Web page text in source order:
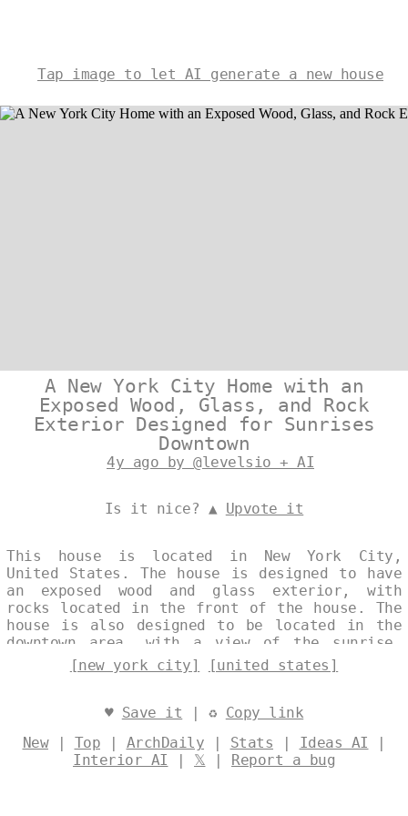
Tap image to let AI generate a new house
A New York City Home with an
Exposed Wood, Glass, and Rock
Exterior Designed for Sunrises
Downtown
4y ago by @levelsio + AI
Is it nice? ▲ Upvote it
This house is located in New York City,
United States. The house is designed to have
an exposed wood and glass exterior, with
rocks located in the front of the house. The
house is also designed to be located in the
downtown area, with a view of the sunrise.
Designed by @levelsio
[new york city] [united states]
♥ Save it | ♻ Copy link
New| Top | ArchDaily | Stats | Ideas AI |
Interior AI | 𝕏 | Report a bug